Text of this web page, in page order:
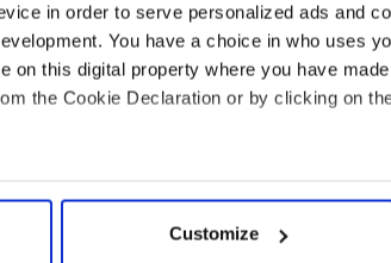
in order to serve personalized ads and
You have a choice in who uses
on this digital property where you have
the Cookie Declaration or by clicking on
geographical location which can be
data is processed and set your
Customize
the close of the festival, the music on offer
Ireland, West Africa, and the Balkans. An
and Senegal highlights the appeal of Irish
Music Festival in the 2008 and
is: